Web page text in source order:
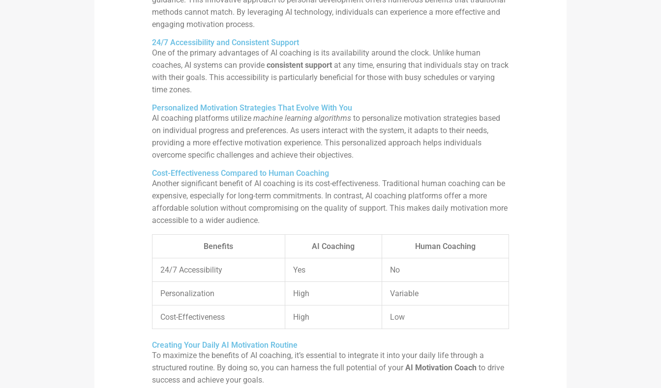
methods cannot match. By leveraging AI technology, individuals can experience a more effective and
engaging motivation process.
24/7 Accessibility and Consistent Support
One of the primary advantages of AI coaching is its availability around the clock. Unlike human
coaches, AI systems can provide consistent supportat any time, ensuring that individuals stay on track
with their goals. This accessibility is particularly beneficial for those with busy schedules or varying
time zones.
Personalized Motivation Strategies That Evolve With You
AI coaching platforms utilize machine learning algorithmsto personalize motivation strategies based
on individual progress and preferences. As users interact with the system, it adapts to their needs,
providing a more effective motivation experience. This personalized approach helps individuals
overcome specific challenges and achieve their objectives.
Cost-Effectiveness Compared to Human Coaching
Another significant benefit of AI coaching is its cost-effectiveness. Traditional human coaching can be
expensive, especially for long-term commitments. In contrast, AI coaching platforms offer a more
affordable solution without compromising on the quality of support. This makes daily motivation more
accessible to a wider audience.
Benefits AI Coaching Human Coaching
24/7 Accessibility Yes No
Personalization High Variable
Cost-Effectiveness High Low
Creating Your Daily AI Motivation Routine
To maximize the benefits of AI coaching, it’s essential to integrate it into your daily life through a
structured routine. By doing so, you can harness the full potential of your AI Motivation Coach to drive
success and achieve your goals.